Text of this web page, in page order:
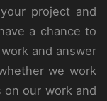
project and
a chance to
and answer
we work
our work and